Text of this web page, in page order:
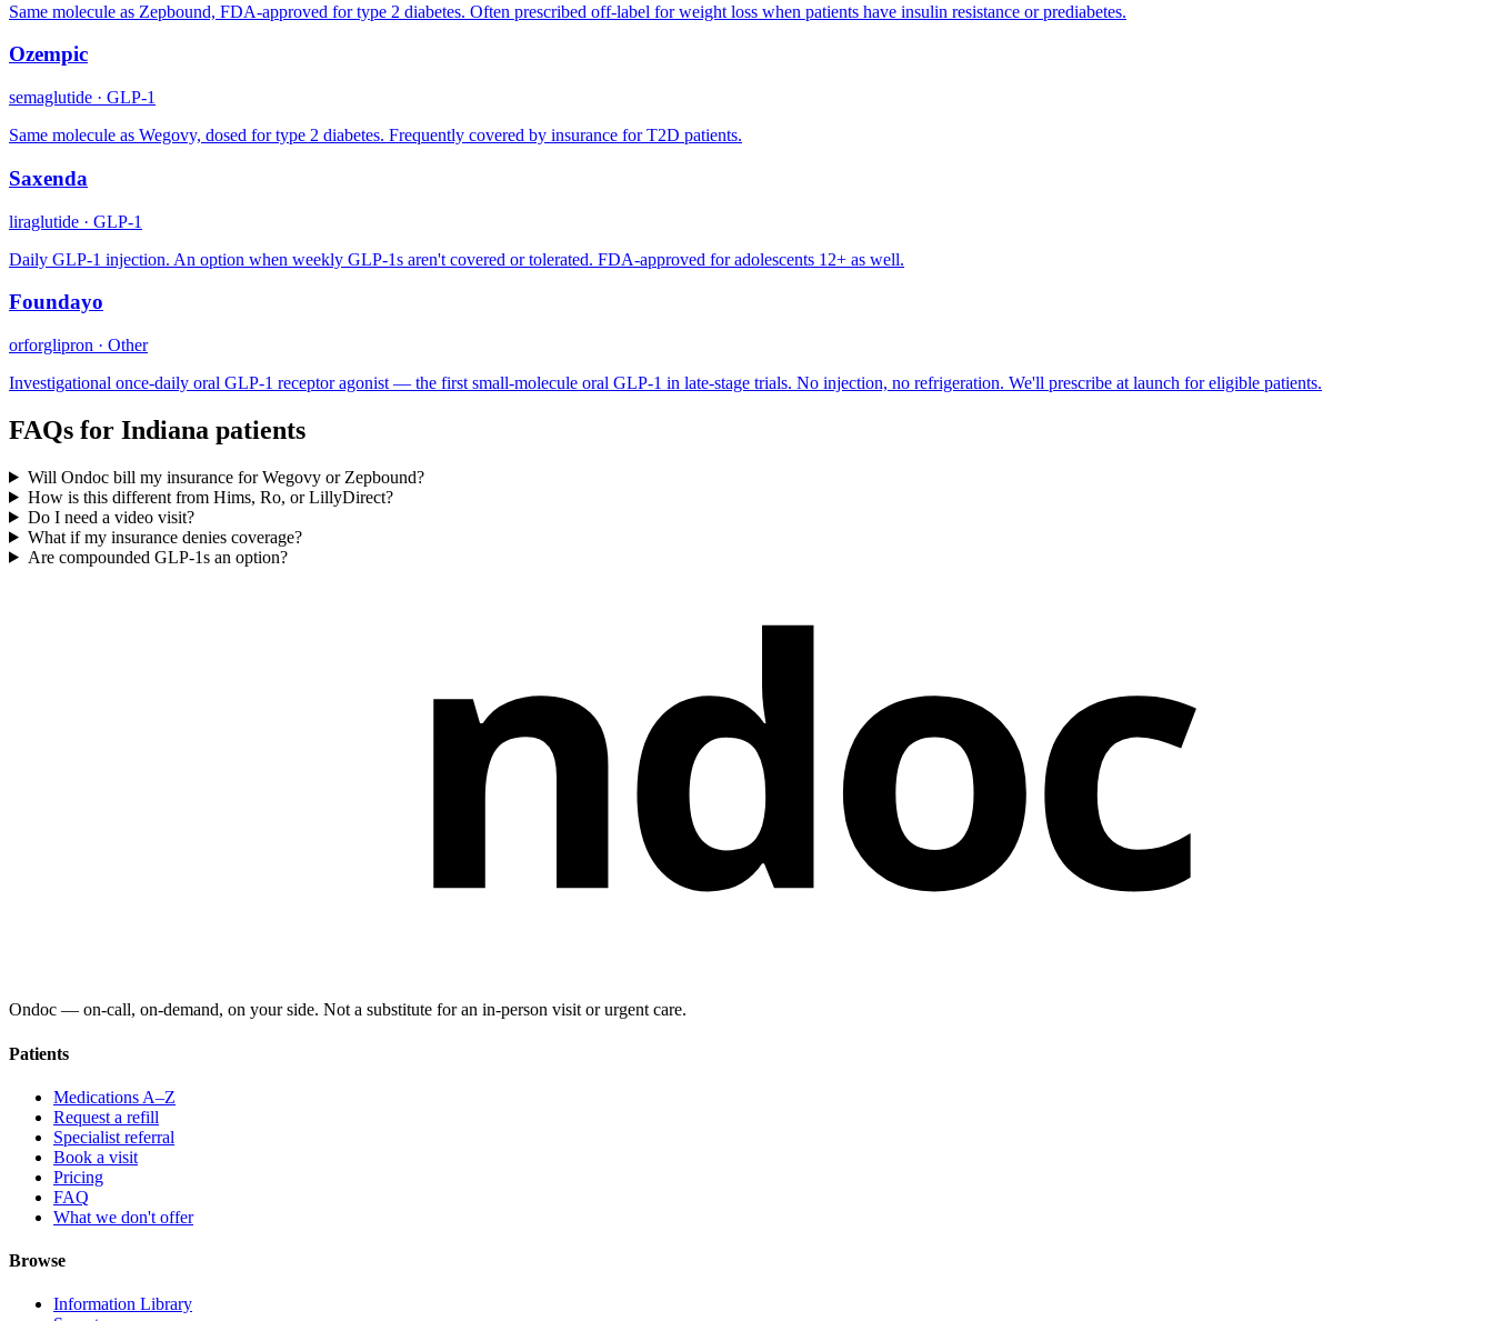
Same molecule as Zepbound, FDA-approved for type 2 diabetes. Often prescribed off-label for weight loss when patients have insulin resistance or prediabetes.
Ozempic
semaglutide · GLP-1
Same molecule as Wegovy, dosed for type 2 diabetes. Frequently covered by insurance for T2D patients.
Saxenda
liraglutide · GLP-1
Daily GLP-1 injection. An option when weekly GLP-1s aren't covered or tolerated. FDA-approved for adolescents 12+ as well.
Foundayo
orforglipron · Other
Investigational once-daily oral GLP-1 receptor agonist — the first small-molecule oral GLP-1 in late-stage trials. No injection, no refrigeration. We'll prescribe at launch for eligible patients.
FAQs for Indiana patients
Will Ondoc bill my insurance for Wegovy or Zepbound?
How is this different from Hims, Ro, or LillyDirect?
Do I need a video visit?
What if my insurance denies coverage?
Are compounded GLP-1s an option?
ndoc
Ondoc — on‑call, on‑demand, on your side. Not a substitute for an in-person visit or urgent care.
Patients
Medications A–Z
Request a refill
Specialist referral
Book a visit
Pricing
FAQ
What we don't offer
Browse
Information Library